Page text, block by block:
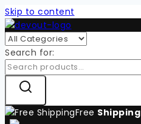
Skip to content
Search for:
Free Shipping